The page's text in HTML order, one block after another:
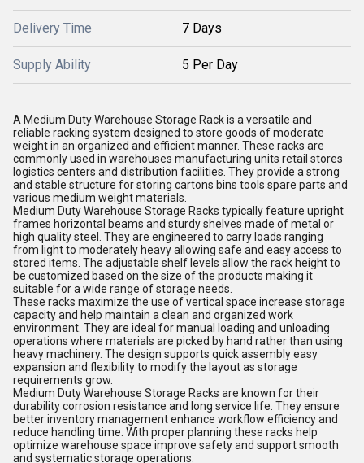
Delivery Time 7 Days
Supply Ability 5 Per Day
A Medium Duty Warehouse Storage Rack is a versatile and
reliable racking system designed to store goods of moderate
weight in an organized and efficient manner. These racks are
commonly used in warehouses manufacturing units retail stores
logistics centers and distribution facilities. They provide a strong
and stable structure for storing cartons bins tools spare parts and
various medium weight materials.
Medium Duty Warehouse Storage Racks typically feature upright
frames horizontal beams and sturdy shelves made of metal or
high quality steel. They are engineered to carry loads ranging
from light to moderately heavy allowing safe and easy access to
stored items. The adjustable shelf levels allow the rack height to
be customized based on the size of the products making it
suitable for a wide range of storage needs.
These racks maximize the use of vertical space increase storage
capacity and help maintain a clean and organized work
environment. They are ideal for manual loading and unloading
operations where materials are picked by hand rather than using
heavy machinery. The design supports quick assembly easy
expansion and flexibility to modify the layout as storage
requirements grow.
Medium Duty Warehouse Storage Racks are known for their
durability corrosion resistance and long service life. They ensure
better inventory management enhance workflow efficiency and
reduce handling time. With proper planning these racks help
optimize warehouse space improve safety and support smooth
and systematic storage operations.